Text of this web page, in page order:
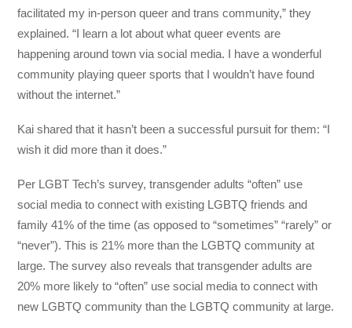
facilitated my in-person queer and trans community,” they
explained. “I learn a lot about what queer events are
happening around town via social media. I have a wonderful
community playing queer sports that I wouldn’t have found
without the internet.”
Kai shared that it hasn’t been a successful pursuit for them: “I
wish it did more than it does.”
Per LGBT Tech’s survey, transgender adults “often” use
social media to connect with existing LGBTQ friends and
family 41% of the time (as opposed to “sometimes” “rarely” or
“never”). This is 21% more than the LGBTQ community at
large. The survey also reveals that transgender adults are
20% more likely to “often” use social media to connect with
new LGBTQ community than the LGBTQ community at large.